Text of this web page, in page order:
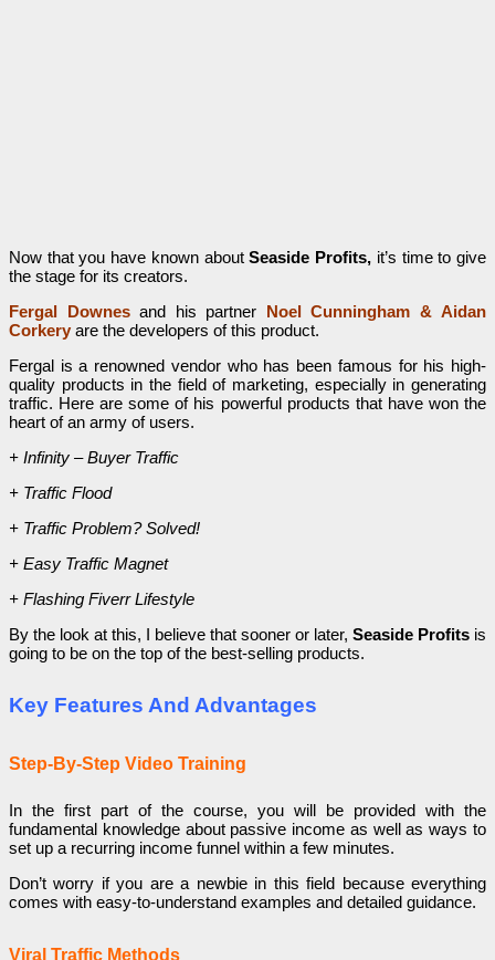
Now that you have known aboutSeaside Profits, it’s time to give
the stage for its creators.
Fergal Downesand his partner Noel Cunningham & Aidan
Corkery are the developers of this product.
Fergal is a renowned vendor who has been famous for his high-
quality products in the field of marketing, especially in generating
traffic. Here are some of his powerful products that have won the
heart of an army of users.
+ Infinity – Buyer Traffic
+ Traffic Flood
+ Traffic Problem? Solved!
+ Easy Traffic Magnet
+ Flashing Fiverr Lifestyle
By the look at this, I believe that sooner or later, Seaside Profits is
going to be on the top of the best-selling products.
Key Features And Advantages
Step-By-Step Video Training
In the first part of the course, you will be provided with the
fundamental knowledge about passive income as well as ways to
set up a recurring income funnel within a few minutes.
Don’t worry if you are a newbie in this field because everything
comes with easy-to-understand examples and detailed guidance.
Viral Traffic Methods